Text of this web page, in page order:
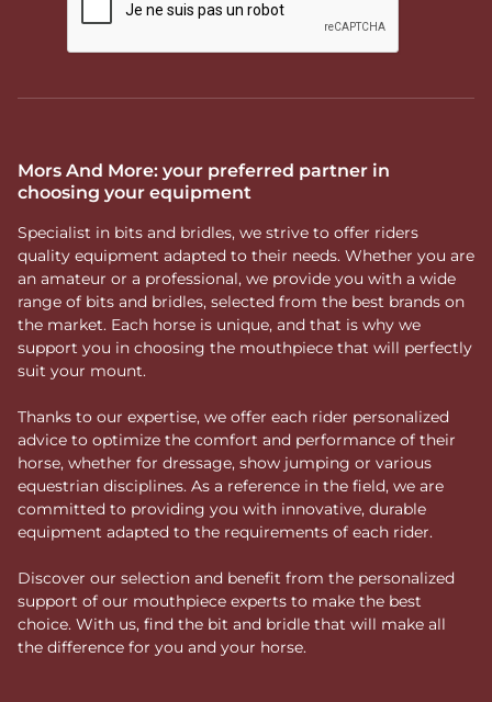
Mors And More: your preferred partner in
choosing your equipment
Specialist in bits and bridles, we strive to offer riders
quality equipment adapted to their needs. Whether you are
an amateur or a professional, we provide you with a wide
range of bits and bridles, selected from the best brands on
the market. Each horse is unique, and that is why we
support you in choosing the mouthpiece that will perfectly
suit your mount.
Thanks to our expertise, we offer each rider personalized
advice to optimize the comfort and performance of their
horse, whether for dressage, show jumping or various
equestrian disciplines. As a reference in the field, we are
committed to providing you with innovative, durable
equipment adapted to the requirements of each rider.
Discover our selection and benefit from the personalized
support of our mouthpiece experts to make the best
choice. With us, find the bit and bridle that will make all
the difference for you and your horse.